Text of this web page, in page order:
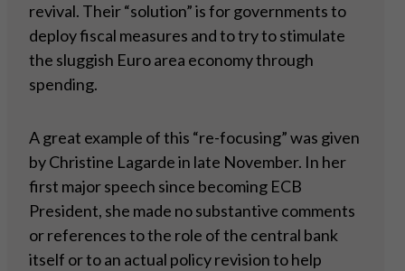
revival. Their “solution” is for governments to
deploy fiscal measures and to try to stimulate
the sluggish Euro area economy through
spending.
A great example of this “re-focusing” was given
by Christine Lagarde in late November. In her
first major speech since becoming ECB
President, she made no substantive comments
or references to the role of the central bank
itself or to an actual policy revision to help